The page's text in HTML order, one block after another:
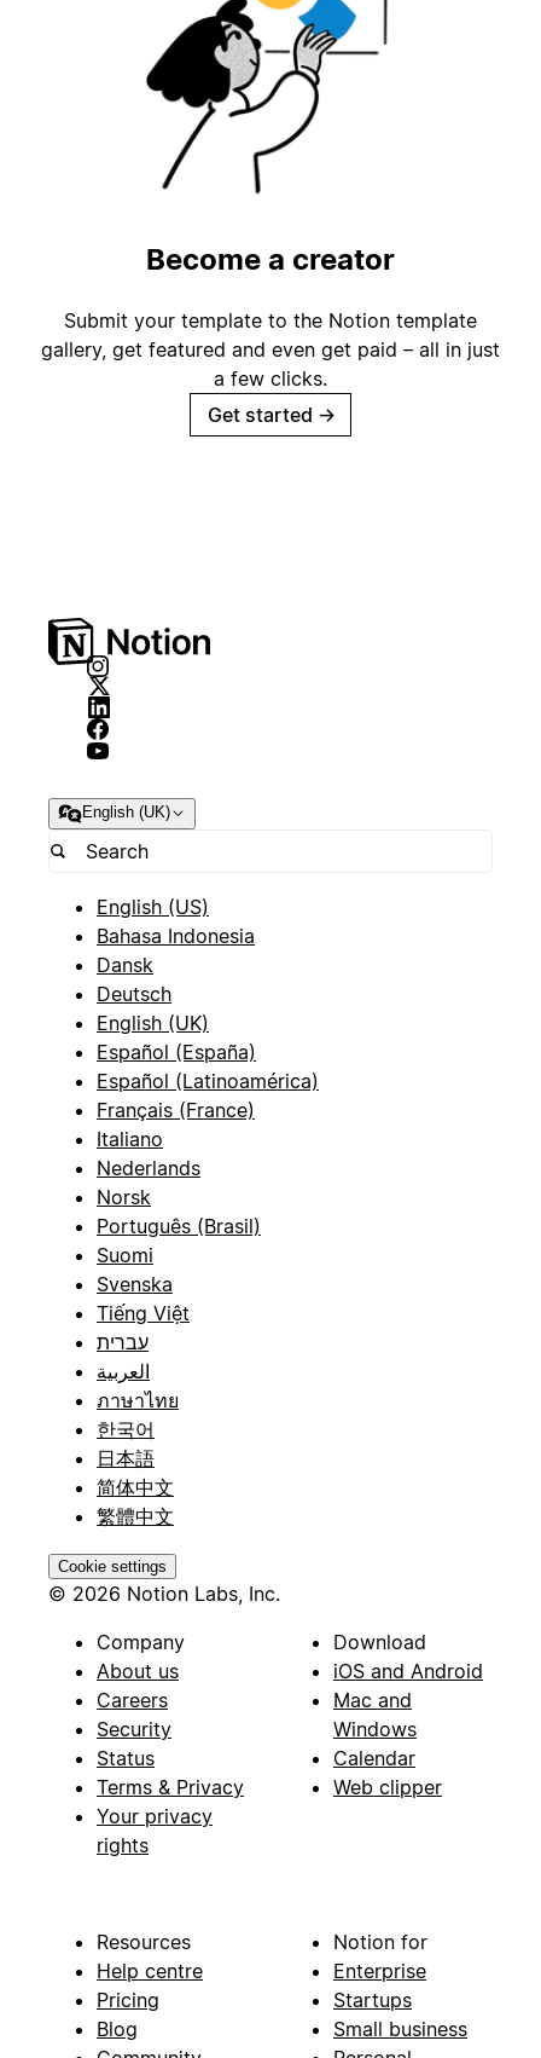
Become a creator
Submit your template to the Notion template
gallery, get featured and even get paid – all in just
a few clicks.
Get started →
English (UK)
English (US)
Bahasa Indonesia
Dansk
Deutsch
English (UK)
Español (España)
Español (Latinoamérica)
Français (France)
Italiano
Nederlands
Norsk
Português (Brasil)
Suomi
Svenska
Tiếng Việt
עברית
العربية
ภาษาไทย
한국어
日本語
简体中文
繁體中文
Cookie settings
© 2026 Notion Labs, Inc.
Company
About us
Careers
Security
Status
Terms & Privacy
Your privacy
rights
Download
iOS and Android
Mac and
Windows
Calendar
Web clipper
Resources
Help centre
Pricing
Blog
Notion for
Enterprise
Startups
Small business